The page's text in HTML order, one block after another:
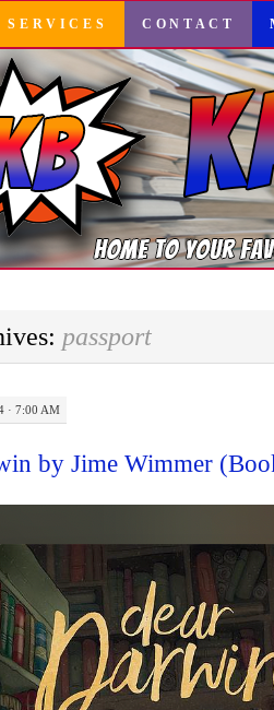
SERVICES CONTACT
passport
· 7:00 AM
by Jime Wimmer